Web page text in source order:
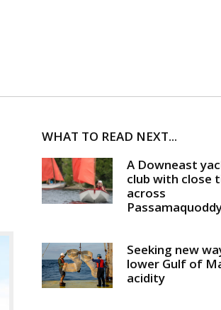
WHAT TO READ NEXT...
A Downeast
club with close
across
Seeking new
lower Gulf of
acidity